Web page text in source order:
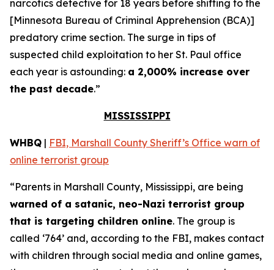
narcotics detective for 18 years before shifting to the
[Minnesota Bureau of Criminal Apprehension (BCA)]
predatory crime section. The surge in tips of
suspected child exploitation to her St. Paul office
each year is astounding: a 2,000% increase over
the past decade.”
MISSISSIPPI
WHBQ | FBI, Marshall County Sheriff’s Office warn of
online terrorist group
“Parents in Marshall County, Mississippi, are being
warned of a satanic, neo-Nazi terrorist group
that is targeting children online. The group is
called ‘764’ and, according to the FBI, makes contact
with children through social media and online games,